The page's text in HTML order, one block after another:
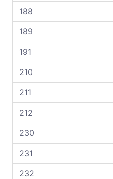
188
189
191
210
211
212
230
231
232